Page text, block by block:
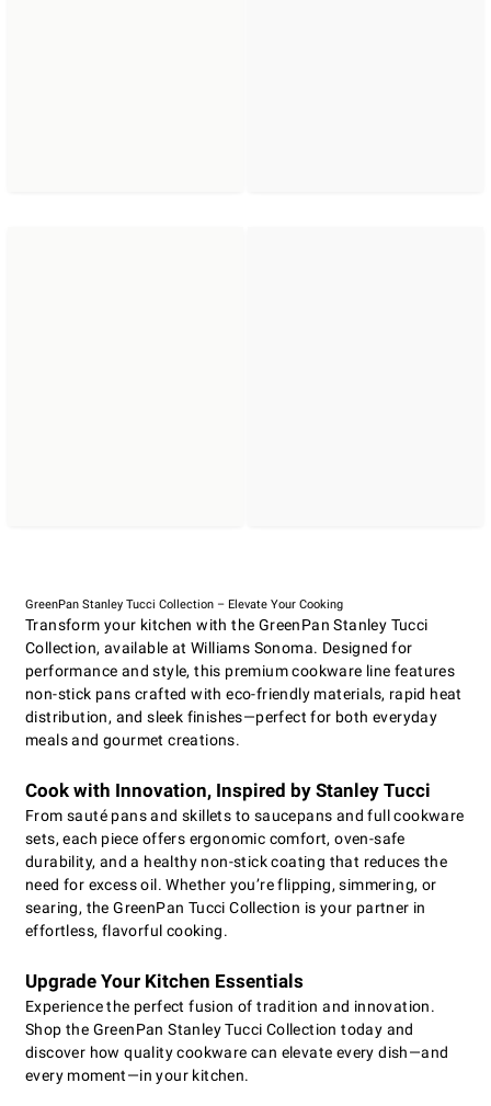
GreenPan Stanley Tucci Collection – Elevate Your Cooking
Transform your kitchen with the GreenPan Stanley Tucci
Collection, available at Williams Sonoma. Designed for
performance and style, this premium cookware line features
non-stick pans crafted with eco-friendly materials, rapid heat
distribution, and sleek finishes—perfect for both everyday
meals and gourmet creations.
Cook with Innovation, Inspired by Stanley Tucci
From sauté pans and skillets to saucepans and full cookware
sets, each piece offers ergonomic comfort, oven-safe
durability, and a healthy non-stick coating that reduces the
need for excess oil. Whether you’re flipping, simmering, or
searing, the GreenPan Tucci Collection is your partner in
effortless, flavorful cooking.
Upgrade Your Kitchen Essentials
Experience the perfect fusion of tradition and innovation.
Shop the GreenPan Stanley Tucci Collection today and
discover how quality cookware can elevate every dish—and
every moment—in your kitchen.